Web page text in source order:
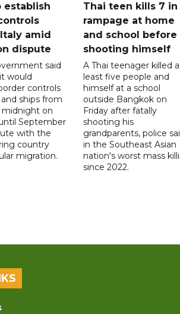
establish
amid
dispute
said
would
controls
ships from
on
September
with the
country
migration.
Thai teen kills 7 in
rampage at home
and school before
shooting himself
A Thai teenager killed
least five people and
himself at a school
outside Bangkok on
Friday after fatally
shooting his
grandparents, police
in the Southeast Asian
nation's worst mass
since 2022.